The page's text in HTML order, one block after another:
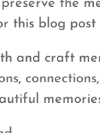
preserve the
this blog
and craft